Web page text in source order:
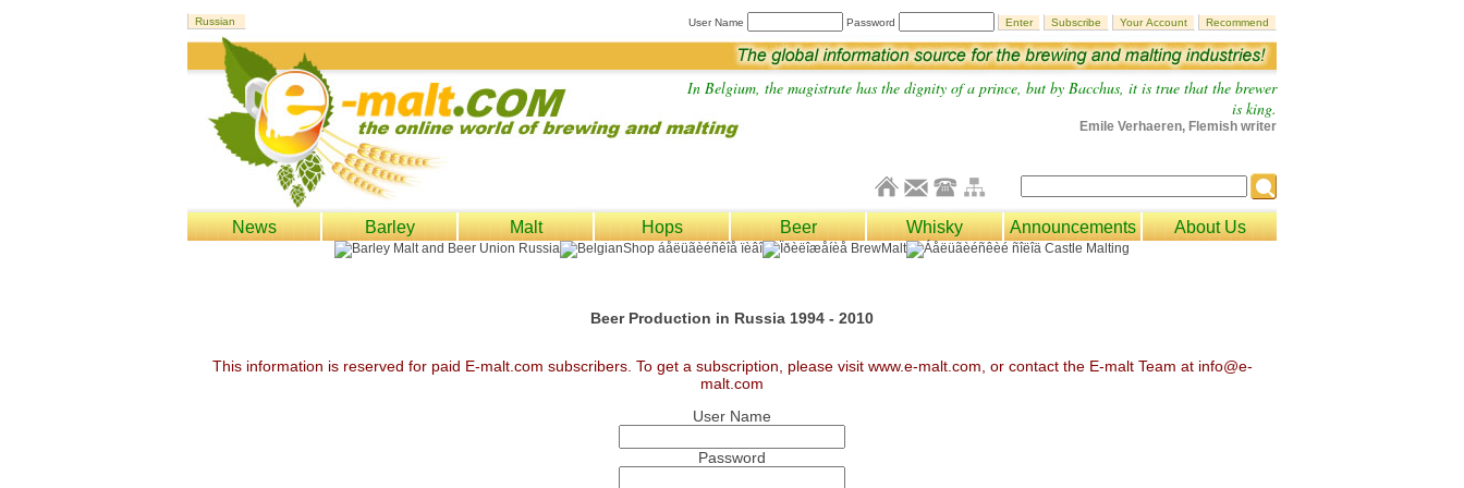
User Name Password
In Belgium, the magistrate has the dignity of a prince, but by Bacchus, it is true that the brewer
is king.
Emile Verhaeren, Flemish writer
News Barley Malt Hops Beer Whisky Announcements About Us
Beer Production in Russia 1994 - 2010
This information is reserved for paid E-malt.com subscribers. To get a subscription, please visit www.e-malt.com, or contact the E-malt Team at info@e-
malt.com
User Name
Password